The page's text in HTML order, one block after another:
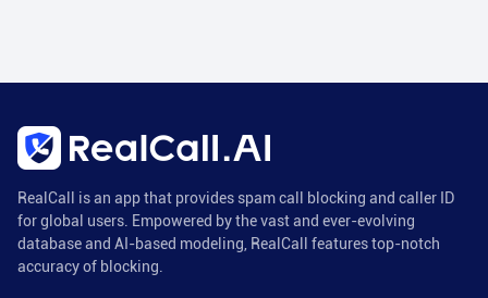
RealCall is an app that provides spam call blocking and caller ID
for global users. Empowered by the vast and ever-evolving
database and AI-based modeling, RealCall features top-notch
accuracy of blocking.